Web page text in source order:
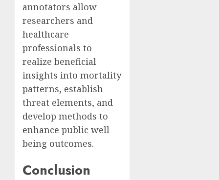
annotators allow
researchers and
healthcare
professionals to
realize beneficial
insights into mortality
patterns, establish
threat elements, and
develop methods to
enhance public well
being outcomes.
Conclusion